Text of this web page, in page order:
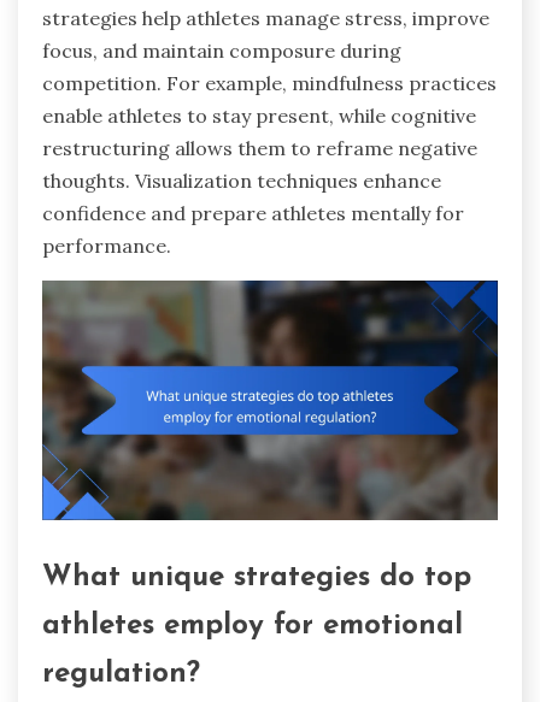
strategies help athletes manage stress, improve
focus, and maintain composure during
competition. For example, mindfulness practices
enable athletes to stay present, while cognitive
restructuring allows them to reframe negative
thoughts. Visualization techniques enhance
confidence and prepare athletes mentally for
performance.
What unique strategies do top
athletes employ for emotional
regulation?